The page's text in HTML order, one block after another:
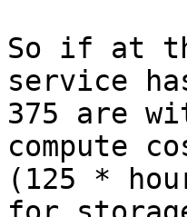
So if at
service
375 are
compute
(125 *